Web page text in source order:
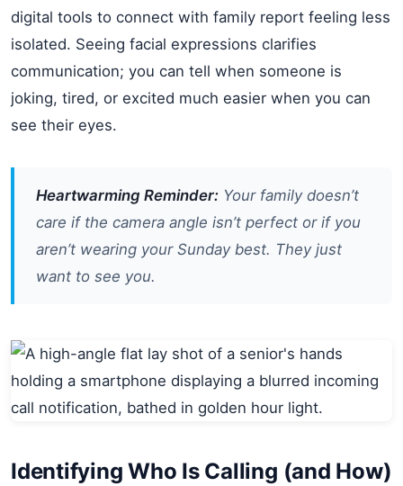
digital tools to connect with family report feeling less
isolated. Seeing facial expressions clarifies
communication; you can tell when someone is
joking, tired, or excited much easier when you can
see their eyes.
Heartwarming Reminder: Your family doesn’t
care if the camera angle isn’t perfect or if you
aren’t wearing your Sunday best. They just
want to see you.
Identifying Who Is Calling (and How)